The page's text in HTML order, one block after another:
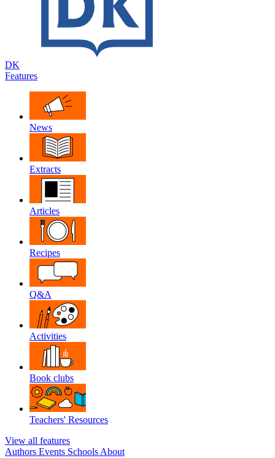
DK
Features
News
Extracts
Articles
Recipes
Q&A
Activities
Book clubs
Teachers' Resources
View all features
Authors Events Schools About